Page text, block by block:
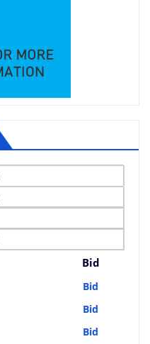
Bid
Bid
Bid
Bid